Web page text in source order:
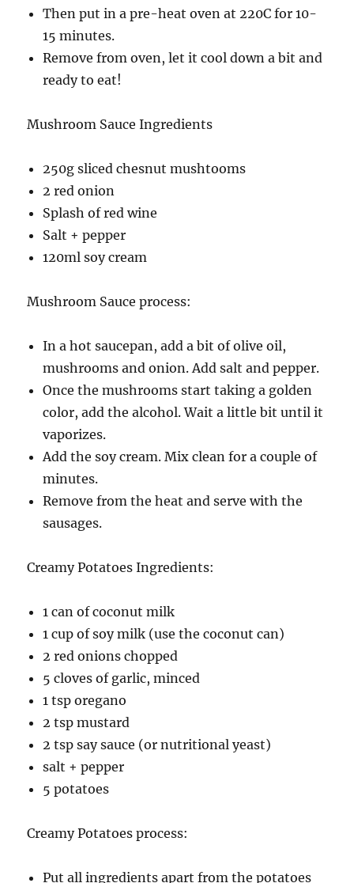
Then put in a pre-heat oven at 220C for 10-
15 minutes.
Remove from oven, let it cool down a bit and
ready to eat!
Mushroom Sauce Ingredients
250g sliced chesnut mushtooms
2 red onion
Splash of red wine
Salt + pepper
120ml soy cream
Mushroom Sauce process:
In a hot saucepan, add a bit of olive oil,
mushrooms and onion. Add salt and pepper.
Once the mushrooms start taking a golden
color, add the alcohol. Wait a little bit until it
vaporizes.
Add the soy cream. Mix clean for a couple of
minutes.
Remove from the heat and serve with the
sausages.
Creamy Potatoes Ingredients:
1 can of coconut milk
1 cup of soy milk (use the coconut can)
2 red onions chopped
5 cloves of garlic, minced
1 tsp oregano
2 tsp mustard
2 tsp say sauce (or nutritional yeast)
salt + pepper
5 potatoes
Creamy Potatoes process:
Put all ingredients apart from the potatoes